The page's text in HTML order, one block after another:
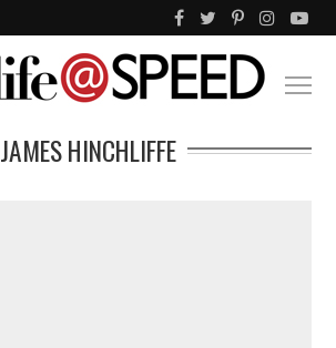
JAMES HINCHLIFFE